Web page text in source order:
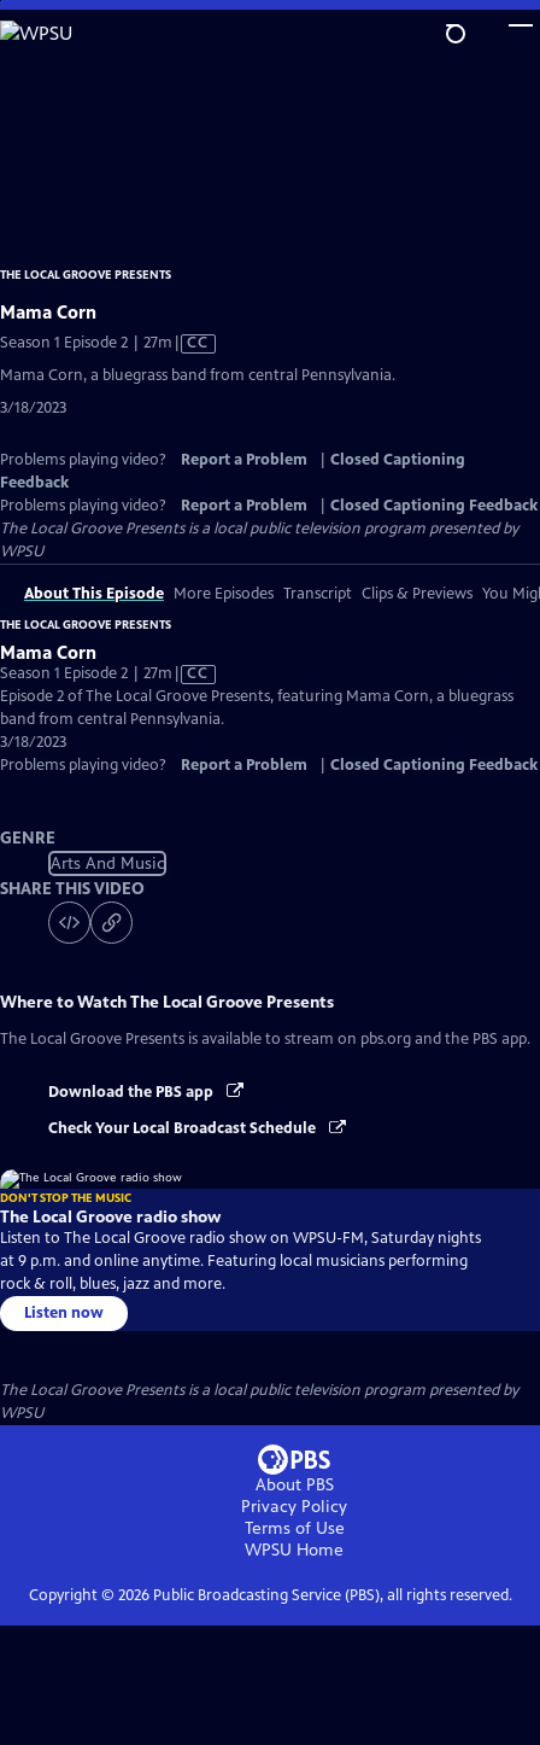
Skip
to
THE LOCAL GROOVE PRESENTS
Mama Corn
Season 1 Episode 2 | 27m Video
has
CC
Mama Corn, a bluegrass band from central Pennsylvania.
3/18/2023
Problems playing video? Report a Problem
Closed Captioning
Feedback
Problems playing video?
Report a Problem
Closed Captioning Feedback
The Local Groove Presentsis a local public television program presented by
WPSU
About This Episode More Episodes Transcript Clips & Previews You
THE LOCAL GROOVE PRESENTS
Mama Corn
Season 1 Episode 2 | 27m Video
has
Closed
CC
Episode 2 of The Local Groove Presents, featuring Mama Corn, a bluegrass
band from central Pennsylvania.
3/18/2023
Problems playing video?
Report a Problem Closed Captioning Feedback
GENRE
Arts And Music
SHARE THIS VIDEO
Where to WatchThe Local Groove Presents
The Local Groove Presents is available to stream on pbs.org and the PBS app.
Download the PBS app
Check Your Local Broadcast Schedule
DON'T STOP THE MUSIC
The Local Groove radio show
Listen to The Local Groove radio show on WPSU-FM, Saturday nights
at 9 p.m. and online anytime. Featuring local musicians performing
rock & roll, blues, jazz and more.
Listen now
The Local Groove Presentsis a local public television program presented by
WPSU
About PBS
Privacy Policy
Terms of Use
WPSU Home
Copyright © 2026Public Broadcasting Service (PBS), all rights reserved.